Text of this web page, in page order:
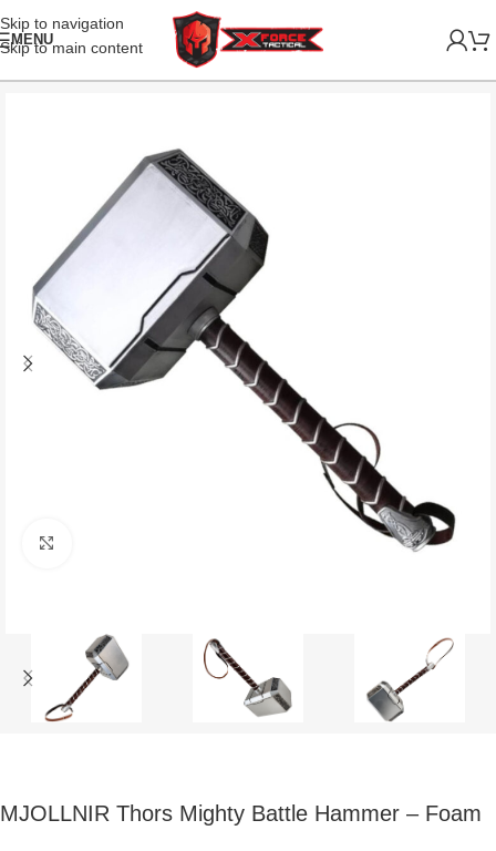
Skip to navigation
Skip to main content
MENU
MJOLLNIR Thors Mighty Battle Hammer – Foam